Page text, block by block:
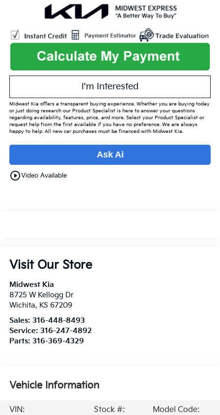
I'm Interested
Midwest Kia offers a transparent buying experience. Whether you are buying today
or just doing research our Product Specialist is here to answer your questions
regarding availability, features, price, and more. Select your Product Specialist or
request help from the first available if you have no preference. We are always
happy to help. All new car purchases must be financed with Midwest Kia.
Ask Ai
play_circle_outlineVideo Available
Visit Our Store
Midwest Kia
8725 W Kellogg Dr
Wichita, KS 67209
Sales: 316-448-8493
Service: 316-247-4892
Parts: 316-369-4329
Vehicle Information
VIN:
Stock #:
Model Code: